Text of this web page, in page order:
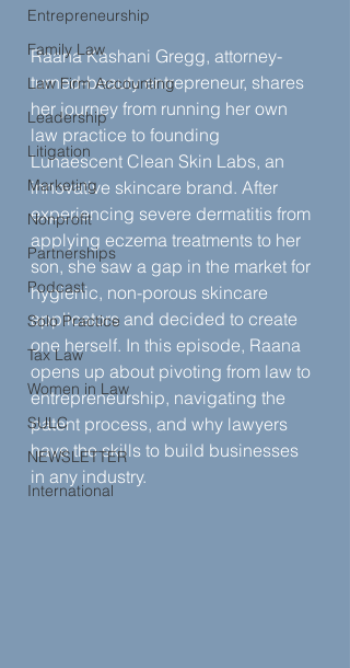
Entrepreneurship
Family Law
Law Firm Accounting
Leadership
Litigation
Marketing
Nonprofit
Partnerships
Podcast
Solo Practice
Tax Law
Women in Law
SULC
NEWSLETTER
International
Raana Kashani Gregg, attorney-
turned-beauty entrepreneur, shares
her journey from running her own
law practice to founding
Lunaescent Clean Skin Labs, an
innovative skincare brand. After
experiencing severe dermatitis from
applying eczema treatments to her
son, she saw a gap in the market for
hygienic, non-porous skincare
applicators and decided to create
one herself. In this episode, Raana
opens up about pivoting from law to
entrepreneurship, navigating the
patent process, and why lawyers
have the skills to build businesses
in any industry.